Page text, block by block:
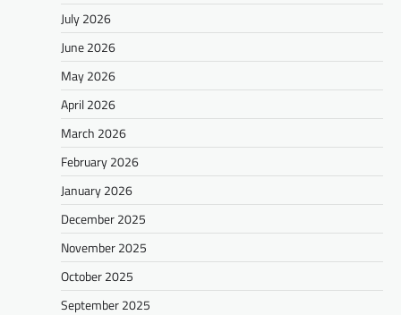
July 2026
June 2026
May 2026
April 2026
March 2026
February 2026
January 2026
December 2025
November 2025
October 2025
September 2025